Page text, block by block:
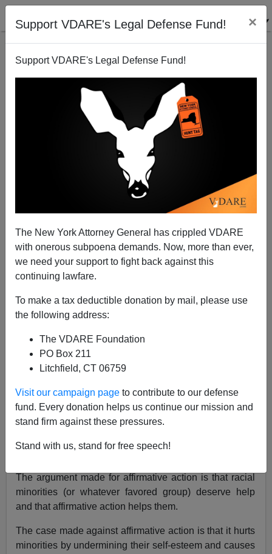
Support VDARE's Legal Defense Fund! ×
Support VDARE's Legal Defense Fund!
The New York Attorney General has crippled VDARE
with onerous subpoena demands. Now, more than ever,
we need your support to fight back against this
continuing lawfare.
To make a tax deductible donation by mail, please use
the following address:
The VDARE Foundation
PO Box 211
Litchfield, CT 06759
Visit our campaign page to contribute to our defense
fund. Every donation helps us continue our mission and
stand firm against these pressures.
Stand with us, stand for free speech!
Immigration, Affirmative Action and the Abolition of
America (contd.)
Paul Craig Roberts
03/05/2001
A+|a-
missile defense system and invigorating our economy
with a tax cut. But does it really matter?…"
The rot in American intellectual life has reached a putrid
state. Nothing better illustrates the decline in education
and the ability to think than the argument over
Affirmative action means privileged standing for
"preferred minorities" with regard to university
discrimination lawsuits.
The argument made for affirmative action is that racial
minorities (or whatever favored group) deserve help
and that affirmative action helps them.
The case made against affirmative action is that it hurts
minorities by undermining their self-esteem and causes